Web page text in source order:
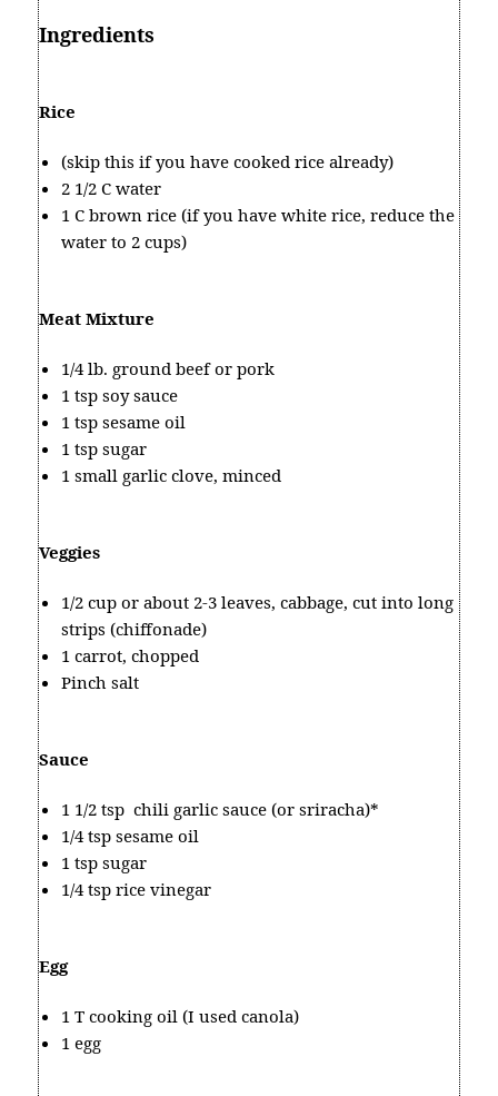
Ingredients
Rice
(skip this if you have cooked rice already)
2 1/2 C water
1 C brown rice (if you have white rice, reduce the
water to 2 cups)
Meat Mixture
1/4 lb. ground beef or pork
1 tsp soy sauce
1 tsp sesame oil
1 tsp sugar
1 small garlic clove, minced
Veggies
1/2 cup or about 2-3 leaves, cabbage, cut into long
strips (chiffonade)
1 carrot, chopped
Pinch salt
Sauce
1 1/2 tsp chili garlic sauce (or sriracha)*
1/4 tsp sesame oil
1 tsp sugar
1/4 tsp rice vinegar
Egg
1 T cooking oil (I used canola)
1 egg